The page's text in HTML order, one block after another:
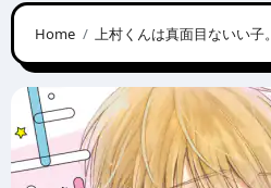
Home 上村くんは真面目ないい子。